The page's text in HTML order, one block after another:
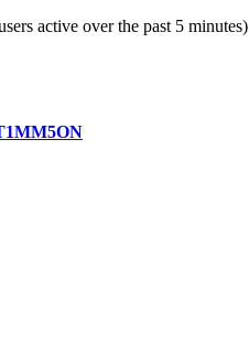
active over the past 5 minutes)